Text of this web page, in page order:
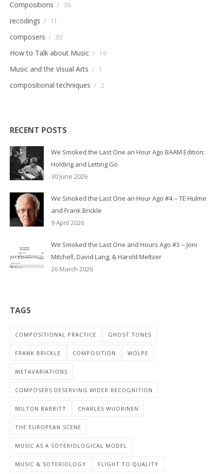
Compositions / 36
recodings / 11
composers / 33
How to Talk about Music / 19
Music and the Visual Arts / 1
compositional techniques / 2
RECENT POSTS
We Smoked the Last One an Hour Ago BAAM Edition:
Holding and Letting Go
30 June 2026
We Smoked the Last One an Hour Ago #4 -- TE Hulme
and Frank Brickle
9 April 2026
We Smoked the Last One and Hours Ago #3 -- Joni
Mitchell, David Lang, & Harold Meltzer
26 March 2026
TAGS
COMPOSITIONAL PRACTICE GHOST TONES
FRANK BRICKLE COMPOSITION WOLPE
METAVARIATIONS
COMPOSERS DESERVING WIDER RECOGNITION
MILTON BABBITT CHARLES WUORINEN
THE EUROPEAN SCENE
MUSIC AS A SOTERIOLOGICAL MODEL
MUSIC & SOTERIOLOGY FLIGHT TO QUALITY